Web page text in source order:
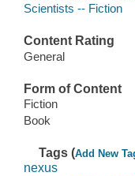
Scientists -- Fiction
Content Rating
General
Form of Content
Fiction
Book
Tags (Add New
nexus